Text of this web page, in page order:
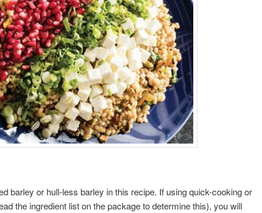
barley or hull-less barley in this recipe. If using quick-cooking or
the ingredient list on the package to determine this), you will